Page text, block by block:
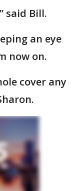
said Bill.
an eye
now on.
cover any